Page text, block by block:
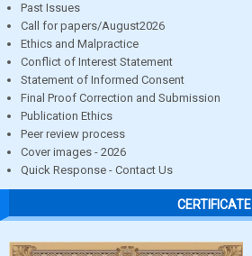
Past Issues
Call for papers/August2026
Ethics and Malpractice
Conflict of Interest Statement
Statement of Informed Consent
Final Proof Correction and Submission
Publication Ethics
Peer review process
Cover images - 2026
Quick Response - Contact Us
CERTIFICATE